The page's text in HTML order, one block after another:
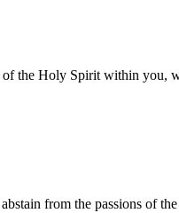
the Holy Spirit within you,
from the passions of